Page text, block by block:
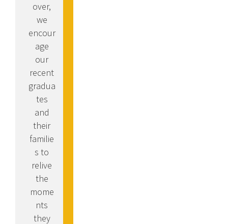
over,
we
encour
age
our
recent
gradua
tes
and
their
familie
s to
relive
the
mome
nts
they